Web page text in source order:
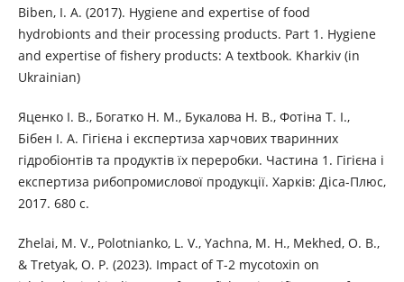
Biben, I. A. (2017). Hygiene and expertise of food
hydrobionts and their processing products. Part 1. Hygiene
and expertise of fishery products: A textbook. Kharkiv (in
Ukrainian)
Яценко І. В., Богатко Н. М., Букалова Н. В., Фотіна Т. І.,
Бібен І. А. Гігієна і експертиза харчових тваринних
гідробіонтів та продуктів їх переробки. Частина 1. Гігієна і
експертиза рибопромислової продукції. Харків: Діса-Плюс,
2017. 680 с.
Zhelai, M. V., Polotnianko, L. V., Yachna, M. H., Mekhed, O. B.,
& Tretyak, O. P. (2023). Impact of T-2 mycotoxin on